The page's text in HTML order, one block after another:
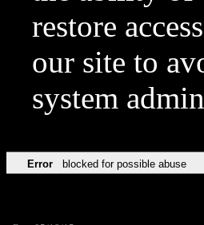
restore
our site to
system
Error blocked for possible abuse